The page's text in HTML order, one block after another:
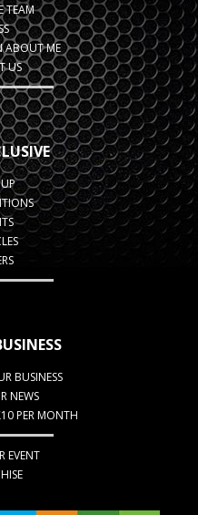
TEAM
ABOUT ME
US
BUSINESS
NEWS
PER MONTH
EVENT